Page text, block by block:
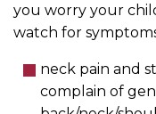
you worry your
watch for
neck pain and
complain of